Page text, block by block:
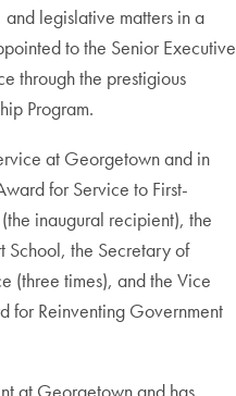
legislative matters in a
to the Senior Executive
through the prestigious
Program.
at Georgetown and in
for Service to First-
inaugural recipient), the
the Secretary of
(three times), and the Vice
for Reinventing Government
at Georgetown and has